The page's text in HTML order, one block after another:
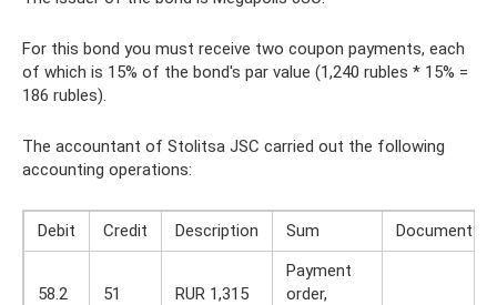
For this bond you must receive two coupon payments, each
of which is 15% of the bond's par value (1,240 rubles * 15% =
186 rubles).
The accountant of Stolitsa JSC carried out the following
accounting operations:
Debit Credit Description Sum Document
58.2 51 RUR 1,315
Payment
order,